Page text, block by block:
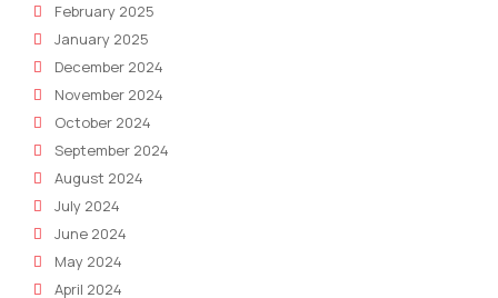
February 2025
January 2025
December 2024
November 2024
October 2024
September 2024
August 2024
July 2024
June 2024
May 2024
April 2024